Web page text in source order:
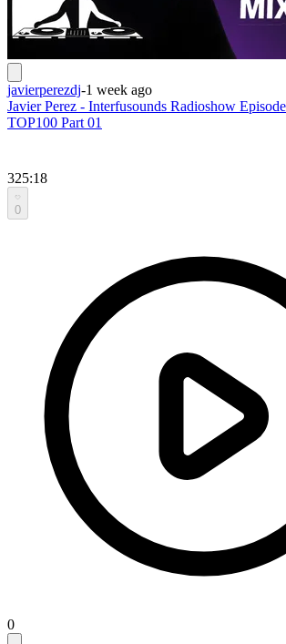
javierperezdj-1 week ago
Javier Perez - Interfusounds Radioshow
TOP100 Part 01
325:18
0
0